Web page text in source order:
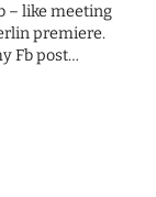
– like meeting
premiere.
Fb post…